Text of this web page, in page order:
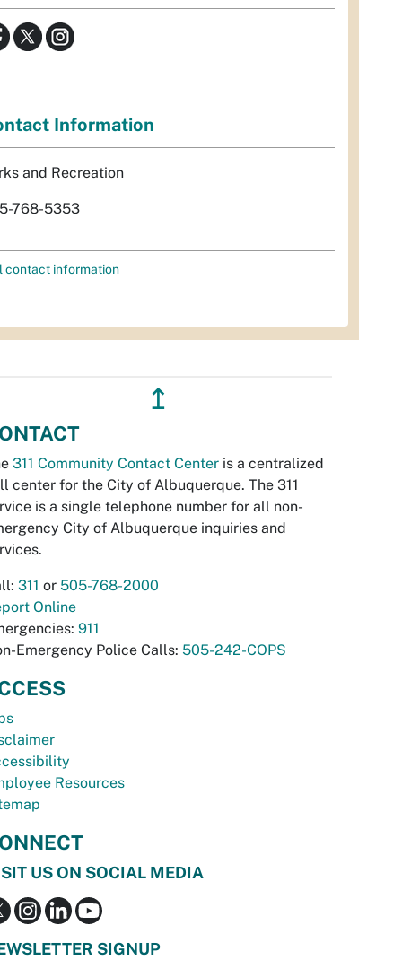
Information
and Recreation
768-5353
contact information
↥
311 Community Contact Center is a centralized
center for the City of Albuquerque. The 311
is a single telephone number for all non-
City of Albuquerque inquiries and
311 or 505-768-2000
Online
911
Emergency Police Calls: 505-242-COPS
Resources
US ON SOCIAL MEDIA
SIGNUP